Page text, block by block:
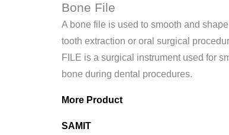
Bone File
A bone file is used to smooth and
tooth extraction or oral surgical
FILE is a surgical instrument used for
bone during dental procedures.
More Product
SAMIT